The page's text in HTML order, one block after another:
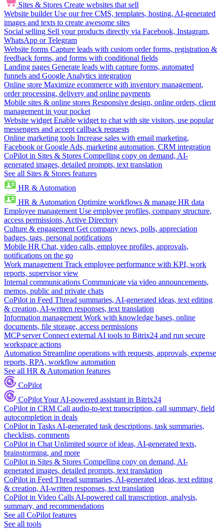
Sites & Stores Create websites that sell
Website builder Use our free CMS, templates, hosting, AI-generated
images and texts to create awesome sites
Social selling Sell your products directly via Facebook, Instagram,
WhatsApp or Telegram
Website forms Capture leads with custom order forms, registration &
feedback forms, and forms with conditional fields
Landing pages Generate leads with capture forms, automated
funnels and Google Analytics integration
Online store Maximize ecommerce with inventory management,
order processing, delivery and online payments
Mobile sites & online stores Responsive design, online orders, client
management in your pocket
Website widget Enable widget to chat with site visitors, use popular
messengers and accept callback requests
Online marketing tools Increase sales with email marketing,
Facebook or Google Ads, marketing automation, CRM integration
CoPilot in Sites & Stores Compelling copy on demand, AI-
generated images, detailed prompts, text translation
See all Sites & Stores features
HR & Automation
HR & Automation Optimize workflows & manage HR data
Employee management Use employee profiles, company structure,
access permissions, Active Directory
Culture & engagement Get company news, polls, appreciation
badges, tags, personal notifications
Mobile HR Chat, video calls, employee profiles, approvals,
notifications on the go
Work management Track employee performance with KPI, work
reports, supervisor view
Internal communications Communicate via video announcements,
memos, public and private chats
CoPilot in Feed Thread summaries, AI-generated ideas, text editing
& creation, AI-written responses, text translation
Information management Work with knowledge bases, online
documents, file storage, access permissions
MCP server Connect external AI tools to Bitrix24 and run secure
workspace actions
Automation Streamline operations with requests, approvals, expense
reports, RPA, workflow automation
See all HR & Automation features
CoPilot
CoPilotYour AI-powered assistant in Bitrix24
CoPilot in CRM Call audio-to-text transcription, call summary, field
autocompletion in deals
CoPilot in Tasks AI-generated task descriptions, task summaries,
checklists, comments
CoPilot in Chat Unlimited source of ideas, AI-generated texts,
brainstorming, and more
CoPilot in Sites & Stores Compelling copy on demand, AI-
generated images, detailed prompts, text translation
CoPilot in Feed Thread summaries, AI-generated ideas, text editing
& creation, AI-written responses, text translation
CoPilot in Video Calls AI-powered call transcription, analysis,
summary, and recommendations
See all CoPilot features
See all tools